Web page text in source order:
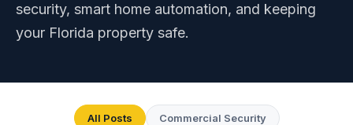
security, smart home automation, and keeping
your Florida property safe.
All Posts Commercial Security